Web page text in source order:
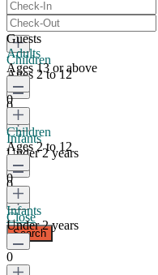
0
Children
Ages 2 to 12
0
Infants
Under 2 years
0
Close
Guests
Adults
Ages 13 or above
0
Children
Ages 2 to 12
0
Infants
Under 2 years
0